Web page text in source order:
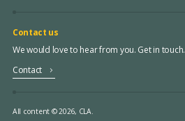
Contact us
We would love to hear from you. Get in touch.
Contact
All content © 2026, CLA.